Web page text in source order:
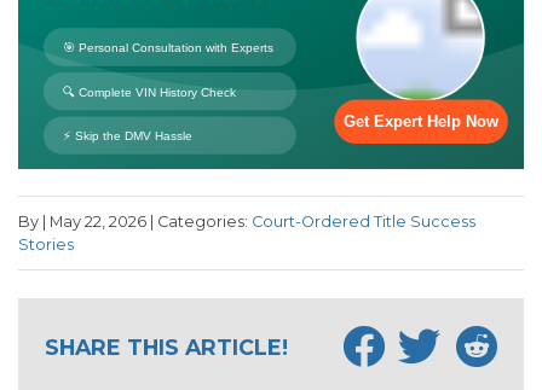
By | May 22, 2026 | Categories: Court-Ordered Title Success
Stories
SHARE THIS ARTICLE!